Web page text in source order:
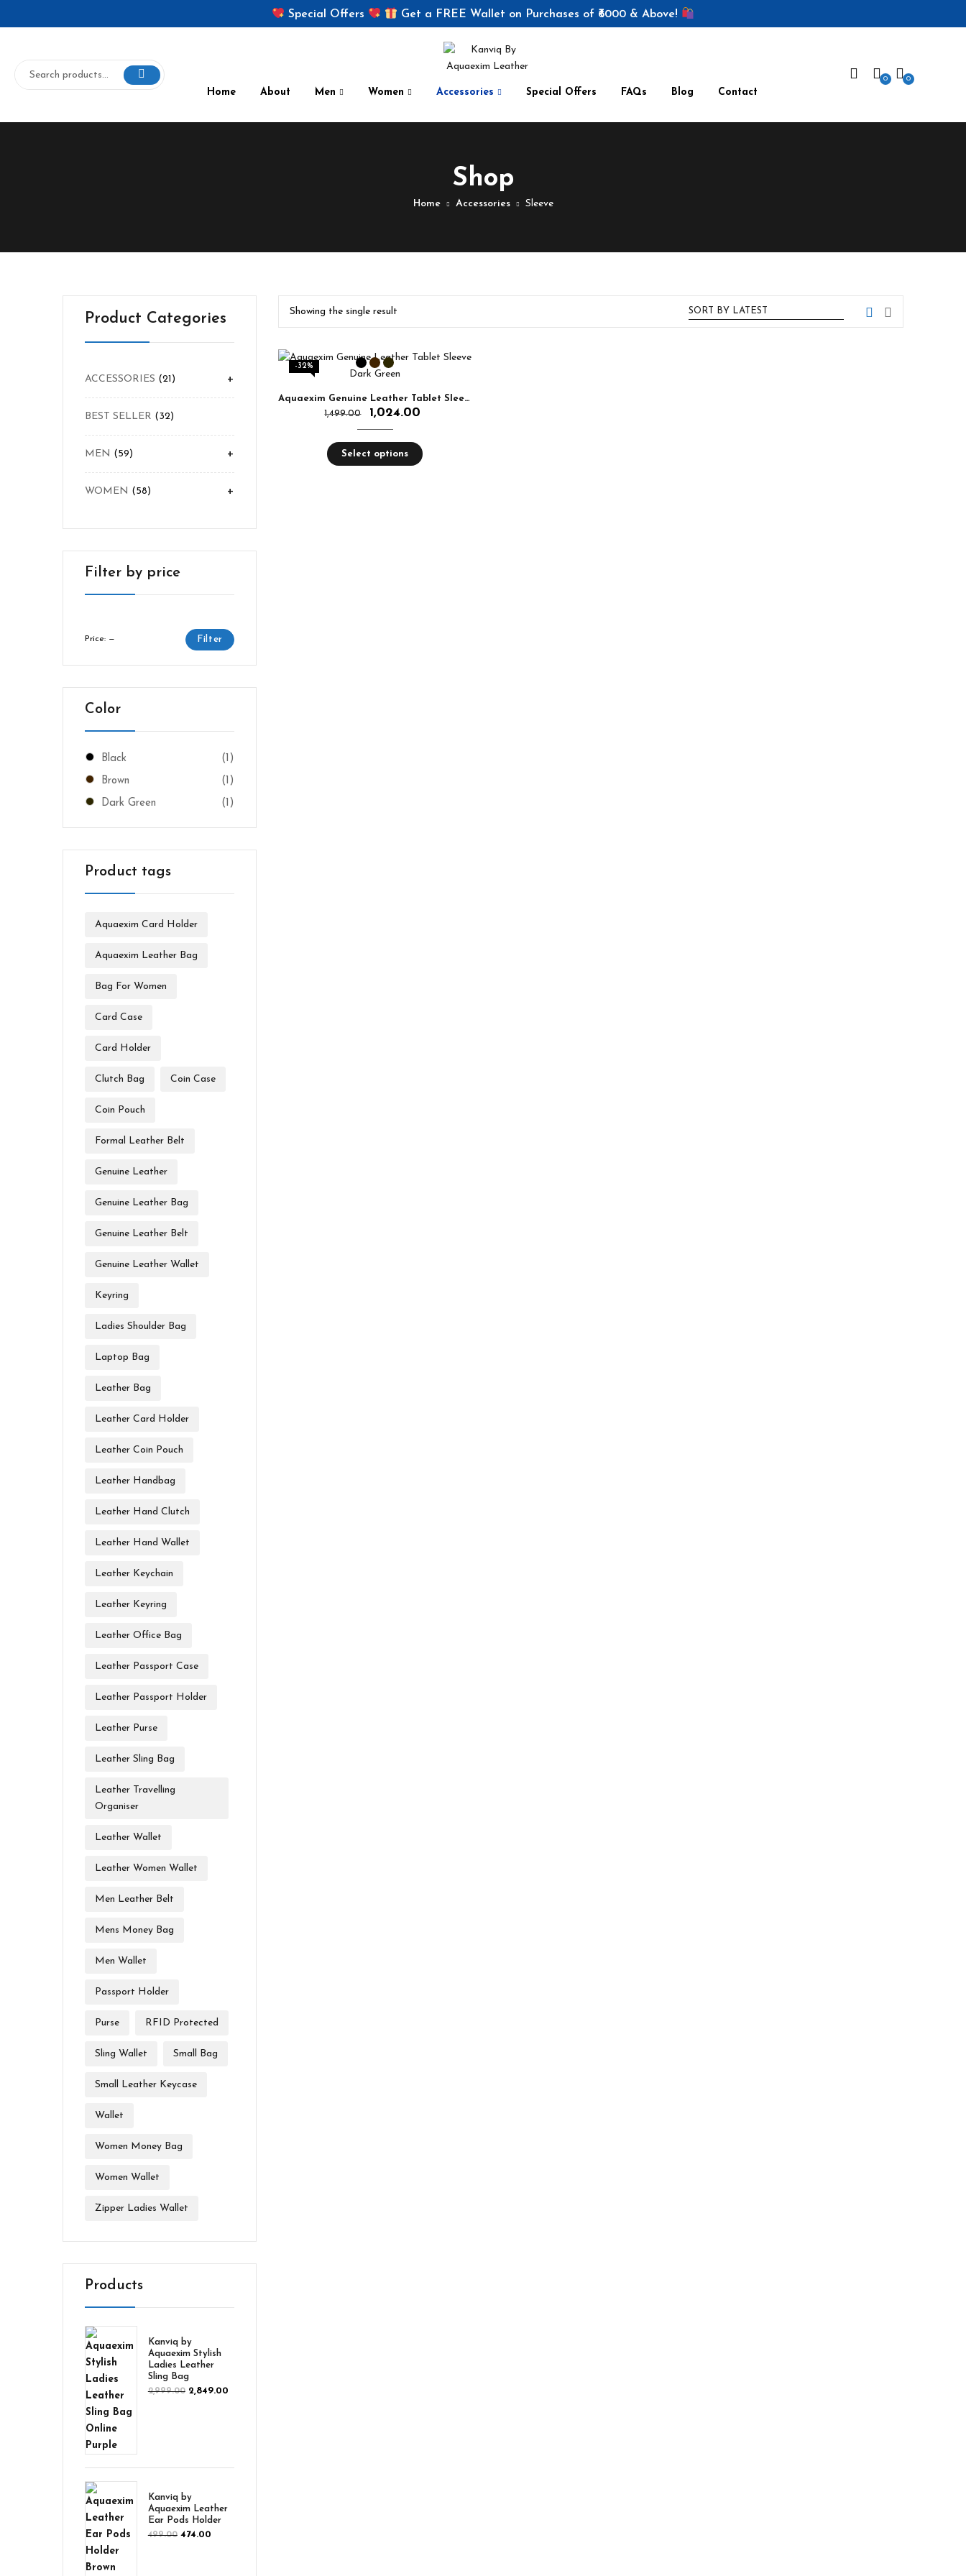
Special Offers Get a FREE Wallet on Purchases of ₹6000 & Above!
Home About Men Women Accessories Special Offers FAQs Blog Contact
0
0
Shop
Home Accessories Sleeve
Product Categories
+
ACCESSORIES 21
BEST SELLER 32
+
MEN 59
+
WOMEN 58
Filter by price
Filter
Price: —
Color
Black (1)
Brown (1)
Dark Green (1)
Product tags
Aquaexim Card Holder
Aquaexim Leather Bag
Bag For Women
Card Case
Card Holder
Clutch Bag Coin Case
Coin Pouch
Formal Leather Belt
Genuine Leather
Genuine Leather Bag
Genuine Leather Belt
Genuine Leather Wallet
Keyring
Ladies Shoulder Bag
Laptop Bag
Leather Bag
Leather Card Holder
Leather Coin Pouch
Leather Handbag
Leather Hand Clutch
Leather Hand Wallet
Leather Keychain
Leather Keyring
Leather Office Bag
Leather Passport Case
Leather Passport Holder
Leather Purse
Leather Sling Bag
Leather Travelling
Organiser
Leather Wallet
Leather Women Wallet
Men Leather Belt
Mens Money Bag
Men Wallet
Passport Holder
Purse RFID Protected
Sling Wallet Small Bag
Small Leather Keycase
Wallet
Women Money Bag
Women Wallet
Zipper Ladies Wallet
Products
Kanviq by
Aquaexim Stylish
Ladies Leather
Sling Bag
2,999.00 2,849.00
Kanviq by
Aquaexim Leather
Ear Pods Holder
499.00 474.00
Showing the single result
-32%
Aquaexim Genuine Leather Tablet Sleeve
1,499.00
1,024.00
Select options